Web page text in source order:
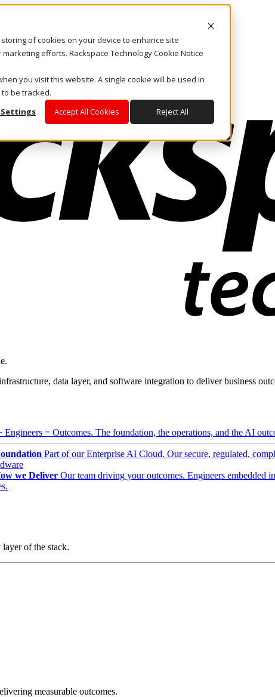
storing of cookies on your device to enhance site
efforts. Rackspace Technology Cookie Notice
you visit this website. A single cookie will be used in
be tracked.
Settings
Accept All Cookies Reject All
data layer, and software integration to deliver business
Engineers = Outcomes. The foundation, the operations, and the AI
Part of our Enterprise AI Cloud. Our secure, regulated,
we Deliver Our team driving your outcomes. Engineers
layer of the stack.
measurable outcomes.